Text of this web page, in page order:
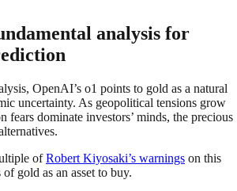
analysis for
OpenAI’s o1 points to gold as a natural
uncertainty. As geopolitical tensions grow
fears dominate investors’ minds, the precious
ofRobert Kiyosaki’s warnings on this
gold as an asset to buy.